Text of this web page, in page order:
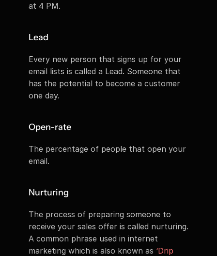
at 4 PM.
Lead
Every new person that signs up for your
email lists is called a Lead. Someone that
has the potential to become a customer
one day.
Open-rate
The percentage of people that open your
email.
Nurturing
The process of preparing someone to
receive your sales offer is called nurturing.
A common phrase used in internet
marketing which is also known as ‘Drip